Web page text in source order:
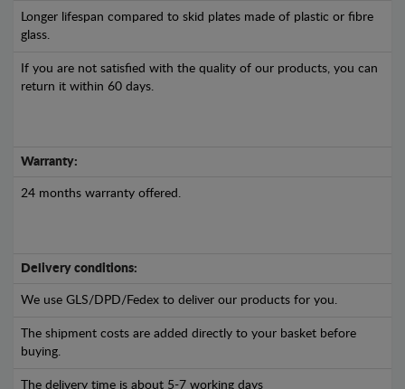
Longer lifespan compared to skid plates made of plastic or fibre
glass.
If you are not satisfied with the quality of our products, you can
return it within 60 days.
Warranty:
24 months warranty offered.
Delivery conditions:
We use GLS/DPD/Fedex to deliver our products for you.
The shipment costs are added directly to your basket before
buying.
The delivery time is about 5-7 working days